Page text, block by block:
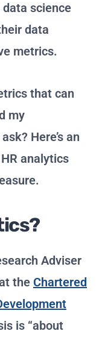
data science
data
metrics.
that can
my
Here’s an
analytics
Adviser
the Chartered
is “about